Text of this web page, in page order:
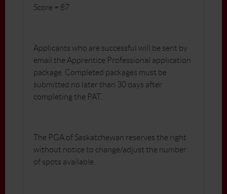
Score = 87
Applicants who are successful will be sent by
email the Apprentice Professional application
package. Completed packages must be
submitted no later than 30 days after
completing the PAT.
The PGA of Saskatchewan reserves the right
without notice to change/adjust the number
of spots available.